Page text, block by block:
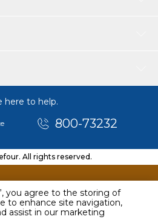
you agree to the storing of
to enhance site navigation,
assist in our marketing
here to help.
800-73232
All rights reserved.